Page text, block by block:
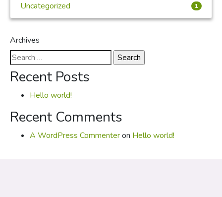
Uncategorized
1
Archives
Search
for:
Recent Posts
Hello world!
Recent Comments
A WordPress Commenteron Hello world!